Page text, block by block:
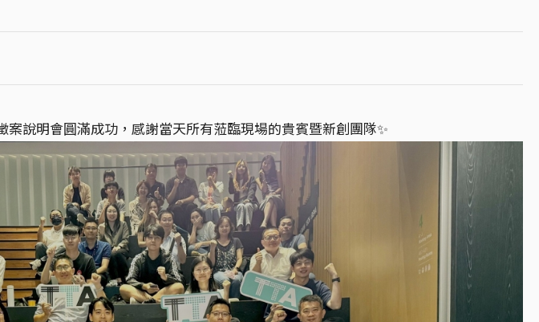
案說明會圓滿成功，感謝當天所有蒞臨現場的貴賓暨新創團隊✨